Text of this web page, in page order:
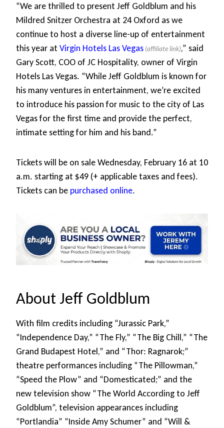
“We are thrilled to present Jeff Goldblum and his
Mildred Snitzer Orchestra at 24 Oxford as we
continue to host a diverse line-up of entertainment
this year at Virgin Hotels Las Vegas
,” said
Gary Scott, COO of JC Hospitality, owner of Virgin
Hotels Las Vegas. “While Jeff Goldblum is known for
his many ventures in entertainment, we’re excited
to introduce his passion for music to the city of Las
Vegas for the first time and provide the perfect,
intimate setting for him and his band.”
Tickets will be on sale Wednesday, February 16 at 10
a.m. starting at $49 (+ applicable taxes and fees).
Tickets can be purchased online.
About Jeff Goldblum
With film credits including “Jurassic Park,”
“Independence Day,” “The Fly,” “The Big Chill,” “The
Grand Budapest Hotel,” and “Thor: Ragnarok;”
theatre performances including “The Pillowman,”
“Speed the Plow” and “Domesticated;” and the
new television show “The World According to Jeff
Goldblum”, television appearances including
“Portlandia” “Inside Amy Schumer” and “Will &